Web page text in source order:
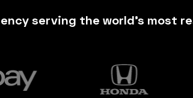
serving the world’s most